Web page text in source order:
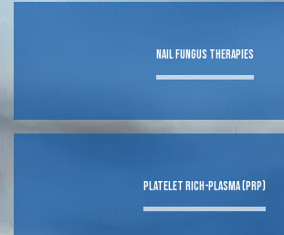
Nail Fungus Therapies
Platelet Rich-Plasma (PRP)